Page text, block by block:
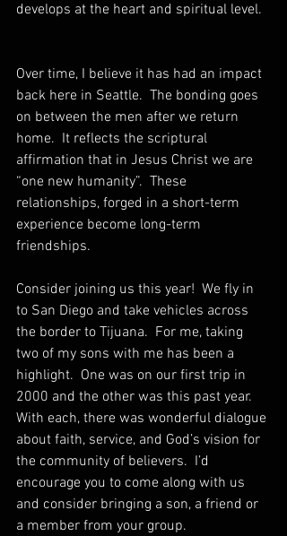
develops at the heart and spiritual level.
Over time, I believe it has had an impact
back here in Seattle.  The bonding goes
on between the men after we return
home.  It reflects the scriptural
affirmation that in Jesus Christ we are
“one new humanity”.  These
relationships, forged in a short-term
experience become long-term
friendships.
Consider joining us this year!  We fly in
to San Diego and take vehicles across
the border to Tijuana.  For me, taking
two of my sons with me has been a
highlight.  One was on our first trip in
2000 and the other was this past year.
With each, there was wonderful dialogue
about faith, service, and God’s vision for
the community of believers.  I’d
encourage you to come along with us
and consider bringing a son, a friend or
a member from your group.